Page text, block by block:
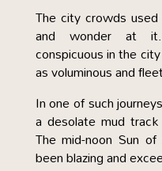
The city crowds
and wonder at it.
conspicuous in the
as voluminous and
In one of such
a desolate mud
The mid-noon Sun
been blazing and